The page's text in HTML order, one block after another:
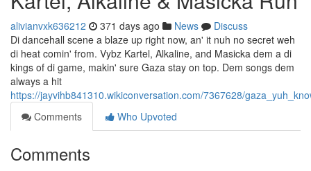
alivianvxk636212 371 days ago News
Discuss
Di dancehall scene a blaze up right now, an' it nuh no secret weh
di heat comin' from. Vybz Kartel, Alkaline, and Masicka dem a di
kings of di game, makin' sure Gaza stay on top. Dem songs dem
always a hit
https://jayvihb841310.wikiconversation.com/7367628/
Comments
Who Upvoted
Comments